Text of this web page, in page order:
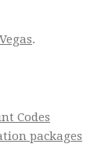
.
Codes
packages